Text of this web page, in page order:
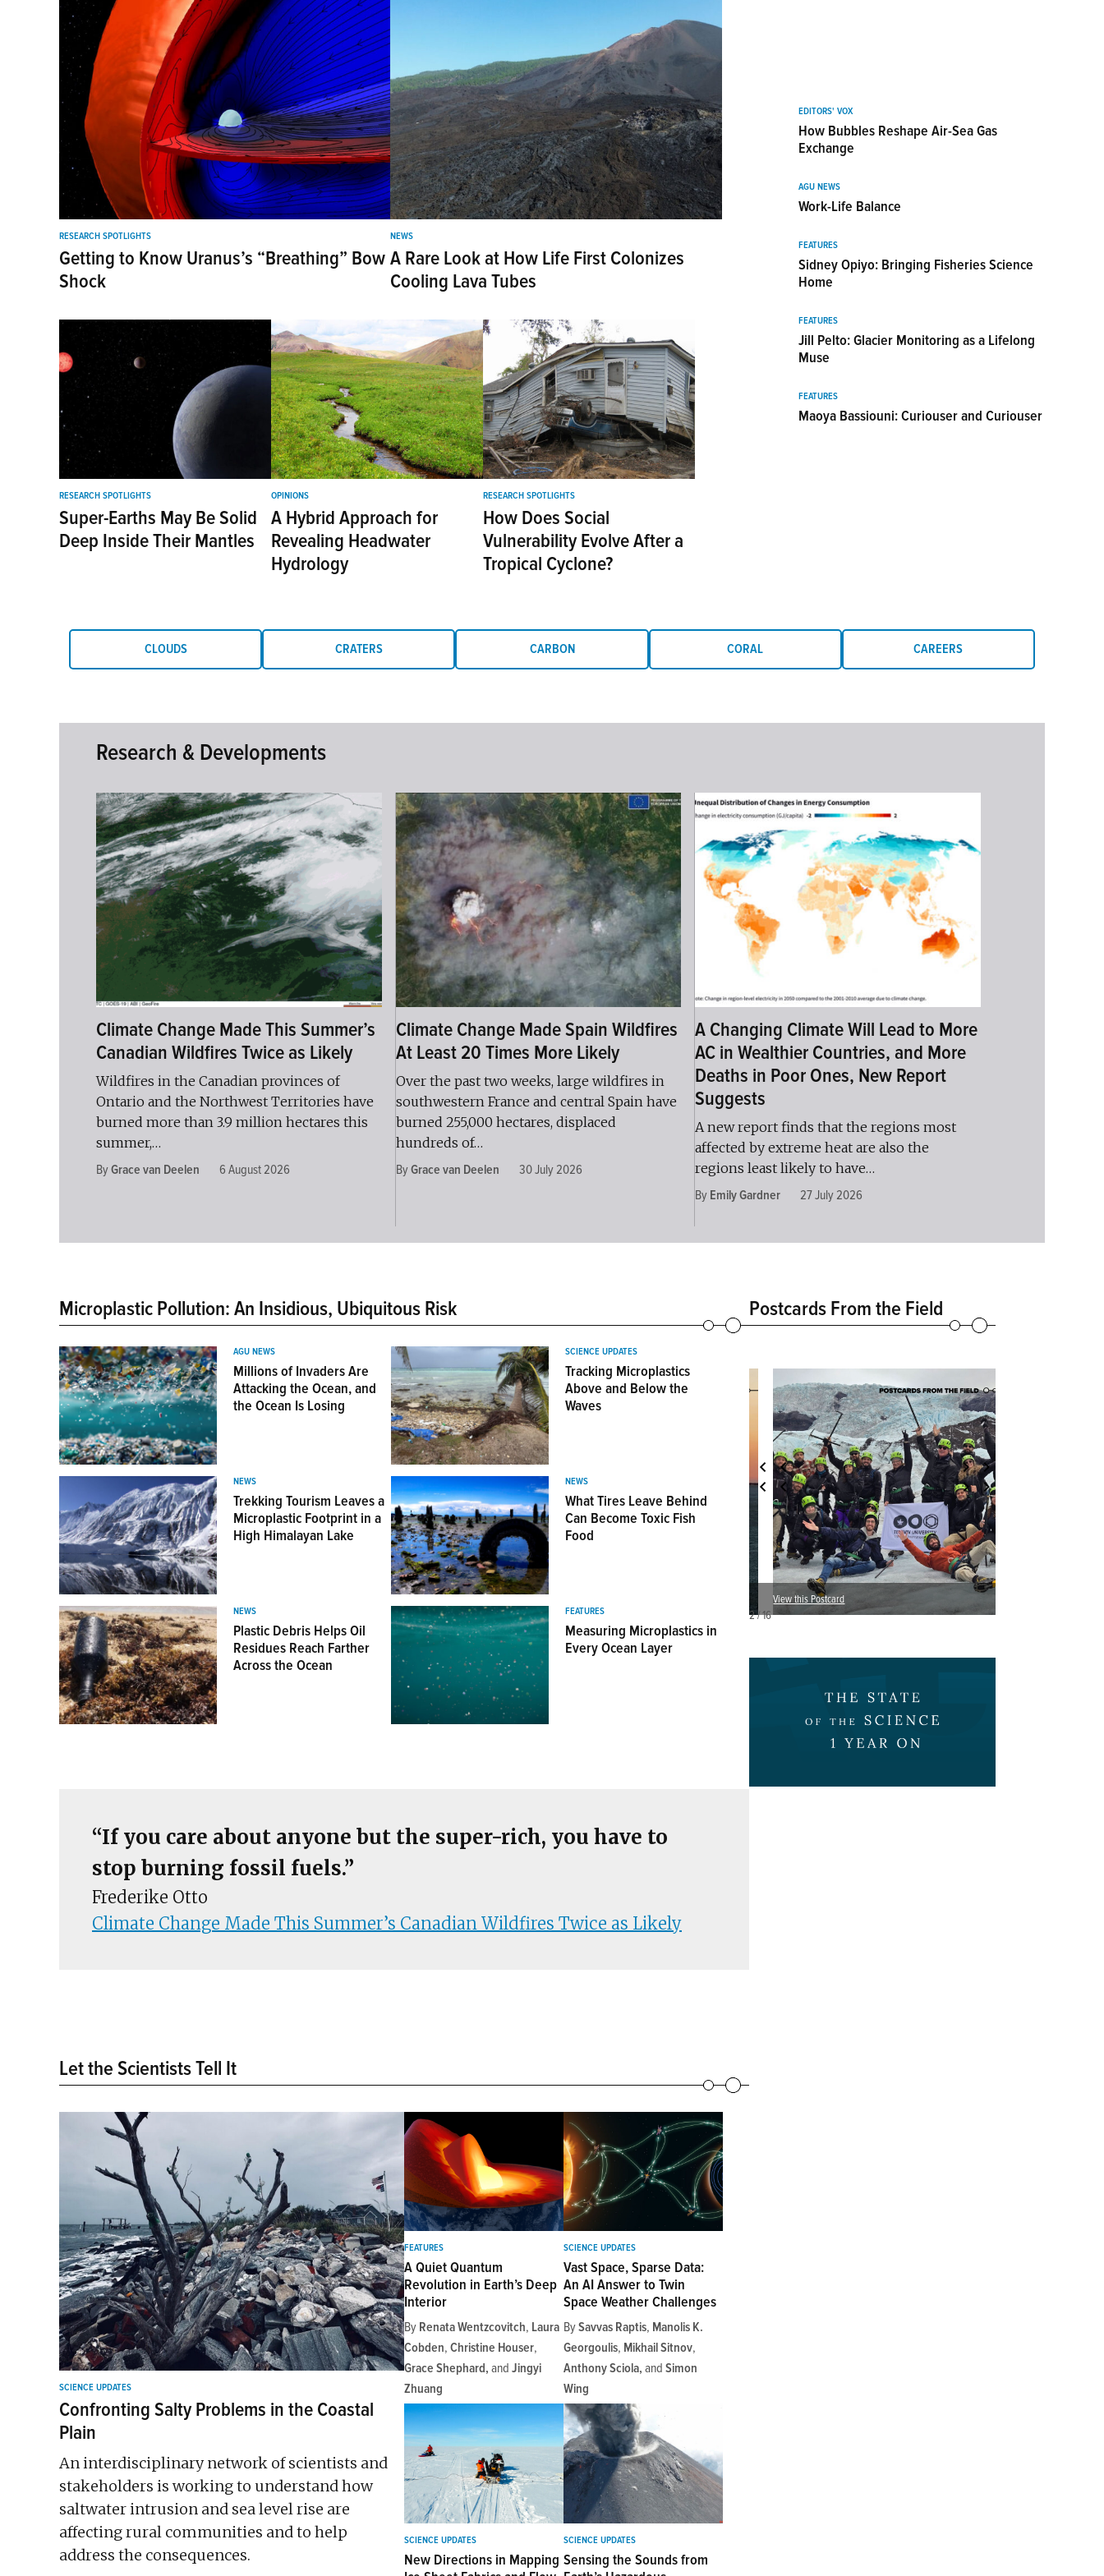
RESEARCH SPOTLIGHTS
Getting to Know Uranus’s “Breathing” Bow
Shock
NEWS
A Rare Look at How Life First Colonizes
Cooling Lava Tubes
RESEARCH SPOTLIGHTS
Super-Earths May Be Solid
Deep Inside Their Mantles
OPINIONS
A Hybrid Approach for
Revealing Headwater
Hydrology
RESEARCH SPOTLIGHTS
How Does Social
Vulnerability Evolve After a
Tropical Cyclone?
EDITORS' VOX
How Bubbles Reshape Air-Sea Gas
Exchange
AGU NEWS
Work-Life Balance
FEATURES
Sidney Opiyo: Bringing Fisheries Science
Home
FEATURES
Jill Pelto: Glacier Monitoring as a Lifelong
Muse
FEATURES
Maoya Bassiouni: Curiouser and Curiouser
CLOUDS CRATERS CARBON CORAL CAREERS
Research & Developments
Climate Change Made This Summer’s
Canadian Wildfires Twice as Likely
Wildfires in the Canadian provinces of
Ontario and the Northwest Territories have
burned more than 3.9 million hectares this
summer,…
ByGrace van Deelen 6 August 2026
Climate Change Made Spain Wildfires
At Least 20 Times More Likely
Over the past two weeks, large wildfires in
southwestern France and central Spain have
burned 255,000 hectares, displaced
hundreds of…
ByGrace van Deelen 30 July 2026
A Changing Climate Will Lead to More
AC in Wealthier Countries, and More
Deaths in Poor Ones, New Report
Suggests
A new report finds that the regions most
affected by extreme heat are also the
regions least likely to have…
By Emily Gardner 27 July 2026
Microplastic Pollution: An Insidious, Ubiquitous Risk
AGU NEWS
Millions of Invaders Are
Attacking the Ocean, and
the Ocean Is Losing
SCIENCE UPDATES
Tracking Microplastics
Above and Below the
Waves
NEWS
Trekking Tourism Leaves a
Microplastic Footprint in a
High Himalayan Lake
NEWS
What Tires Leave Behind
Can Become Toxic Fish
Food
NEWS
Plastic Debris Helps Oil
Residues Reach Farther
Across the Ocean
FEATURES
Measuring Microplastics in
Every Ocean Layer
“If you care about anyone but the super-rich, you have to
stop burning fossil fuels.”
Frederike Otto
Climate Change Made This Summer’s Canadian Wildfires Twice as Likely
Let the Scientists Tell It
SCIENCE UPDATES
Confronting Salty Problems in the Coastal
Plain
An interdisciplinary network of scientists and
stakeholders is working to understand how
saltwater intrusion and sea level rise are
affecting rural communities and to help
address the consequences.
FEATURES
A Quiet Quantum
Revolution in Earth’s Deep
Interior
By Renata Wentzcovitch, Laura
Cobden, Christine Houser,
Grace Shephard and Jingyi
Zhuang
SCIENCE UPDATES
Vast Space, Sparse Data:
An AI Answer to Twin
Space Weather Challenges
BySavvas Raptis, Manolis K.
Georgoulis, Mikhail Sitnov,
Anthony Sciola and Simon
Wing
SCIENCE UPDATES
New Directions in Mapping
SCIENCE UPDATES
Sensing the Sounds from
Postcards From the Field
View this Postcard
3 / 16